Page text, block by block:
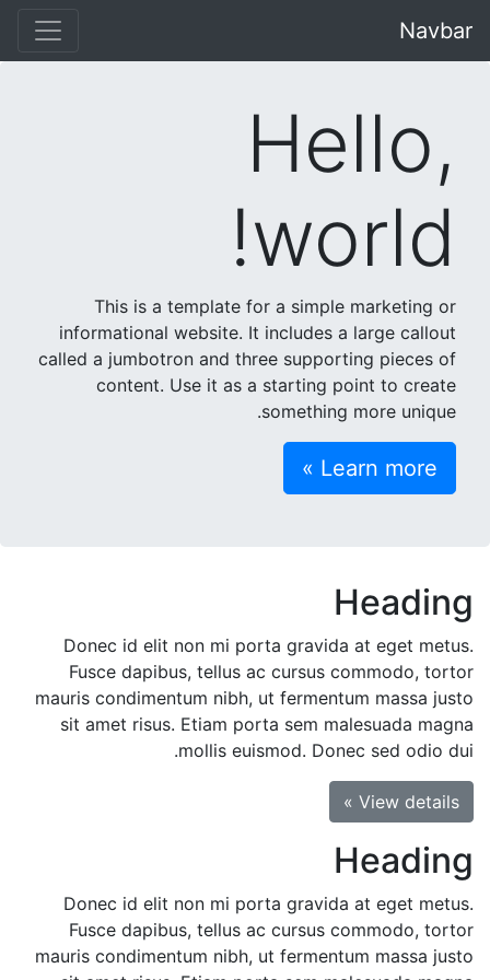
Navbar
Hello,
world!
This is a template for a simple marketing or
informational website. It includes a large callout
called a jumbotron and three supporting pieces of
content. Use it as a starting point to create
something more unique.
Learn more »
Heading
Donec id elit non mi porta gravida at eget metus.
Fusce dapibus, tellus ac cursus commodo, tortor
mauris condimentum nibh, ut fermentum massa justo
sit amet risus. Etiam porta sem malesuada magna
mollis euismod. Donec sed odio dui.
View details »
Heading
Donec id elit non mi porta gravida at eget metus.
Fusce dapibus, tellus ac cursus commodo, tortor
mauris condimentum nibh, ut fermentum massa justo